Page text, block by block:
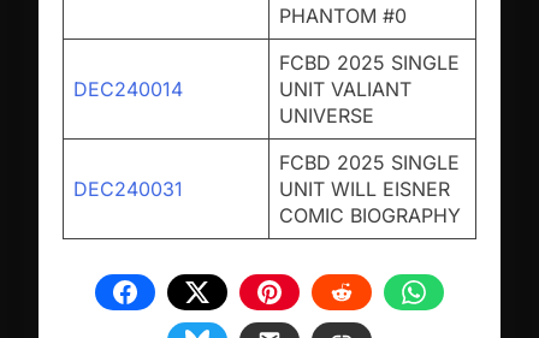
PHANTOM #0
DEC240014
FCBD 2025 SINGLE
UNIT VALIANT
UNIVERSE
DEC240031
FCBD 2025 SINGLE
UNIT WILL EISNER
COMIC BIOGRAPHY